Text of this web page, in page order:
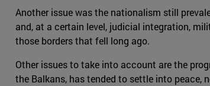
Another issue was the nationalism still
and, at a certain level, judicial integration,
those borders that fell long ago.
Other issues to take into account are the
the Balkans, has tended to settle into peace,